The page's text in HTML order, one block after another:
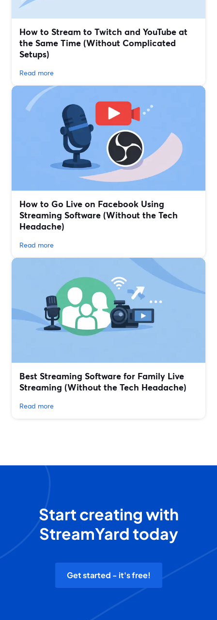
How to Stream to Twitch and YouTube at
the Same Time (Without Complicated
Setups)
Read more
How to Go Live on Facebook Using
Streaming Software (Without the Tech
Headache)
Read more
Best Streaming Software for Family Live
Streaming (Without the Tech Headache)
Read more
Start creating with
StreamYard today
Get started - it's free!